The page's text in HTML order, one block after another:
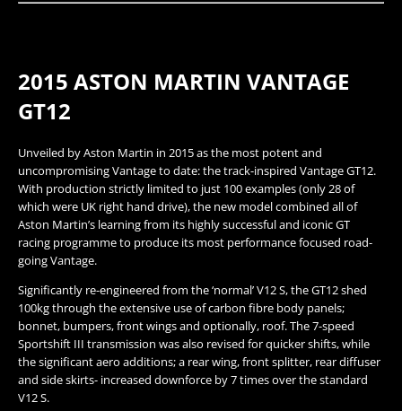
2015 ASTON MARTIN VANTAGE
GT12​
Unveiled by Aston Martin in 2015 as the most potent and
uncompromising Vantage to date: the track-inspired Vantage GT12.
With production strictly limited to just 100 examples (only 28 of
which were UK right hand drive), the new model combined all of
Aston Martin’s learning from its highly successful and iconic GT
racing programme to produce its most performance focused road-
going Vantage.
Significantly re-engineered from the ‘normal’ V12 S, the GT12 shed
100kg through the extensive use of carbon fibre body panels;
bonnet, bumpers, front wings and optionally, roof. The 7-speed
Sportshift III transmission was also revised for quicker shifts, while
the significant aero additions; a rear wing, front splitter, rear diffuser
and side skirts- increased downforce by 7 times over the standard
V12 S.